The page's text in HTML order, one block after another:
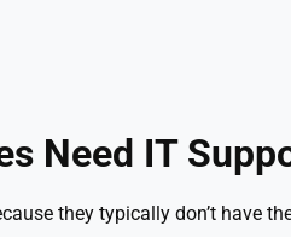
Need IT
they typically don’t have